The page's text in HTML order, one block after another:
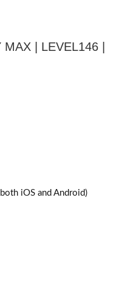
MAX | LEVEL146 |
iOS and Android)